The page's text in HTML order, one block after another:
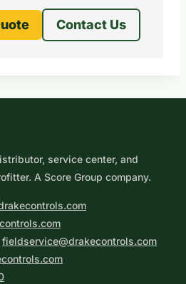
Contact Us
service center, and
A Score Group company.
fieldservice@drakecontrols.com